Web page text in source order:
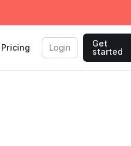
Pricing Login
Get
started